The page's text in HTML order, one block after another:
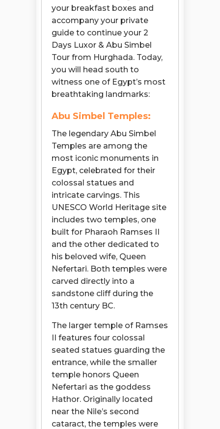
your breakfast boxes and
accompany your private
guide to continue your 2
Days Luxor & Abu Simbel
Tour from Hurghada. Today,
you will head south to
witness one of Egypt’s most
breathtaking landmarks:
Abu Simbel Temples:
The legendary Abu Simbel
Temples are among the
most iconic monuments in
Egypt, celebrated for their
colossal statues and
intricate carvings. This
UNESCO World Heritage site
includes two temples, one
built for Pharaoh Ramses II
and the other dedicated to
his beloved wife, Queen
Nefertari. Both temples were
carved directly into a
sandstone cliff during the
13th century BC.
The larger temple of Ramses
II features four colossal
seated statues guarding the
entrance, while the smaller
temple honors Queen
Nefertari as the goddess
Hathor. Originally located
near the Nile’s second
cataract, the temples were